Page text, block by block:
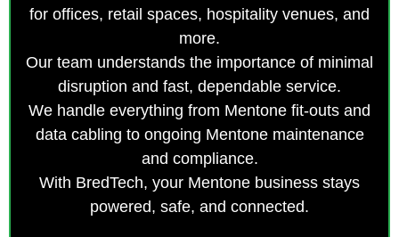
for offices, retail spaces, hospitality venues, and
more.
Our team understands the importance of minimal
disruption and fast, dependable service.
We handle everything from Mentone fit-outs and
data cabling to ongoing Mentone maintenance
and compliance.
With BredTech, your Mentone business stays
powered, safe, and connected.